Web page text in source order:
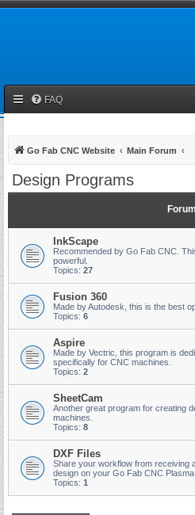
FAQ
Go Fab CNC Website Main Forum
Design Programs
Forum
InkScape
Recommended by Go Fab CNC.
powerful.
Topics: 27
Fusion 360
Made by Autodesk, this is the best
Topics: 6
Aspire
Made by Vectric, this program is
specifically for CNC machines.
Topics: 2
SheetCam
Another great program for creating
machines.
Topics: 8
DXF Files
Share your workflow from receiving
design on your Go Fab CNC Plasma
Topics: 1